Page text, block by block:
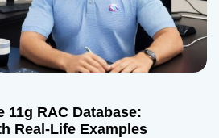
11g RAC Database:
Real-Life Examples